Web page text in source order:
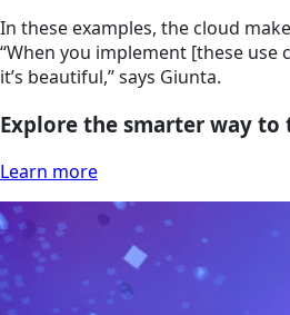
In these examples, the cloud
“When you implement [these use
it’s beautiful,” says Giunta.
Explore the smarter way to
Learn more